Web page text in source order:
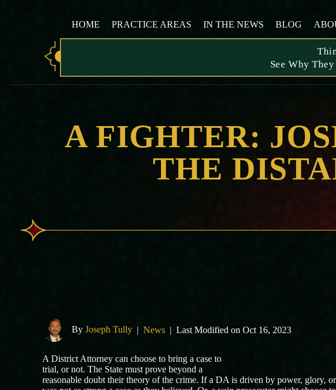
HOME PRACTICE AREAS IN THE NEWS BLOG
See Why
A FIGHTER:
THE
By Joseph Tully | News | Last Modified on Oct 16, 2023
A District Attorney can choose to bring a case to
trial, or not. The State must prove beyond a
reasonable doubt their theory of the crime. If a DA is driven by power, glory,